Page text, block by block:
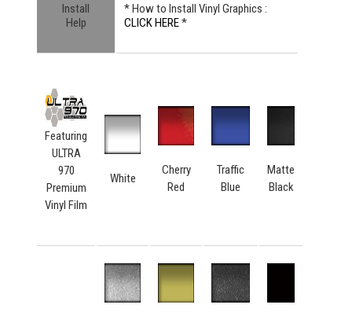
Install
Help
* How to Install Vinyl Graphics :
CLICK HERE*
Featuring
ULTRA
970
Premium
Vinyl Film
White
Cherry
Red
Traffic
Blue
Matte
Black